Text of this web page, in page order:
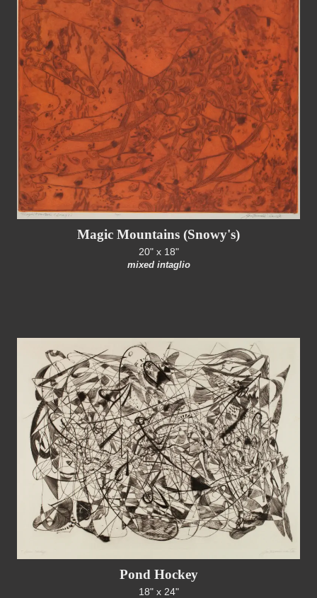
Magic Mountains (Snowy's)
20" x 18"
mixed intaglio
Pond Hockey
18" x 24"